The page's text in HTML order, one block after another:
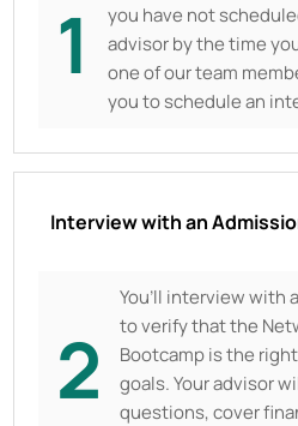
1
you have not
advisor by the time
one of our team
you to schedule an
Interview with an
2
You’ll interview with
to verify that the
Bootcamp is the
goals. Your advisor
questions, cover